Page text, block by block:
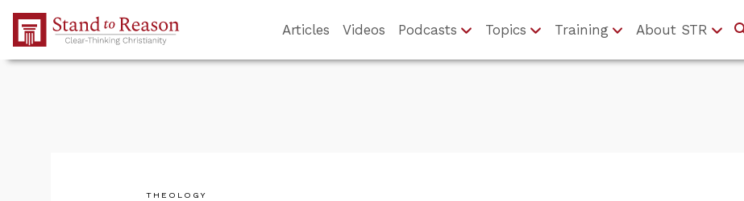
Skip to Main Content
Articles Videos Podcasts Topics Training About STR
THEOLOGY